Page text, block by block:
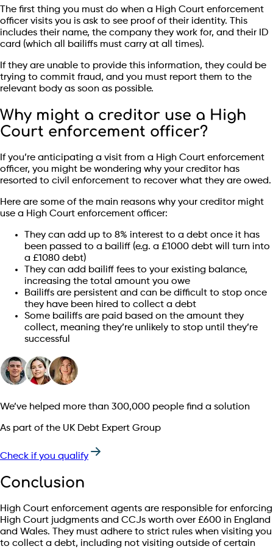
The first thing you must do when a High Court enforcement
officer visits you is ask to see proof of their identity. This
includes their name, the company they work for, and their ID
card (which all bailiffs must carry at all times).
If they are unable to provide this information, they could be
trying to commit fraud, and you must report them to the
relevant body as soon as possible.
Why might a creditor use a High
Court enforcement officer?
If you’re anticipating a visit from a High Court enforcement
officer, you might be wondering why your creditor has
resorted to civil enforcement to recover what they are owed.
Here are some of the main reasons why your creditor might
use a High Court enforcement officer:
They can add up to 8% interest to a debt once it has
been passed to a bailiff (e.g. a £1000 debt will turn into
a £1080 debt)
They can add bailiff fees to your existing balance,
increasing the total amount you owe
Bailiffs are persistent and can be difficult to stop once
they have been hired to collect a debt
Some bailiffs are paid based on the amount they
collect, meaning they’re unlikely to stop until they’re
successful
We’ve helped more than 300,000 people find a solution
As part of the UK Debt Expert Group
Check if you qualify
Conclusion
High Court enforcement agents are responsible for enforcing
High Court judgments and CCJs worth over £600 in England
and Wales. They must adhere to strict rules when visiting you
to collect a debt, including not visiting outside of certain